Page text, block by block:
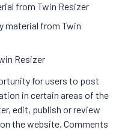
from Twin Resizer
material from Twin
Resizer
for users to post
in certain areas of the
edit, publish or review
the website. Comments